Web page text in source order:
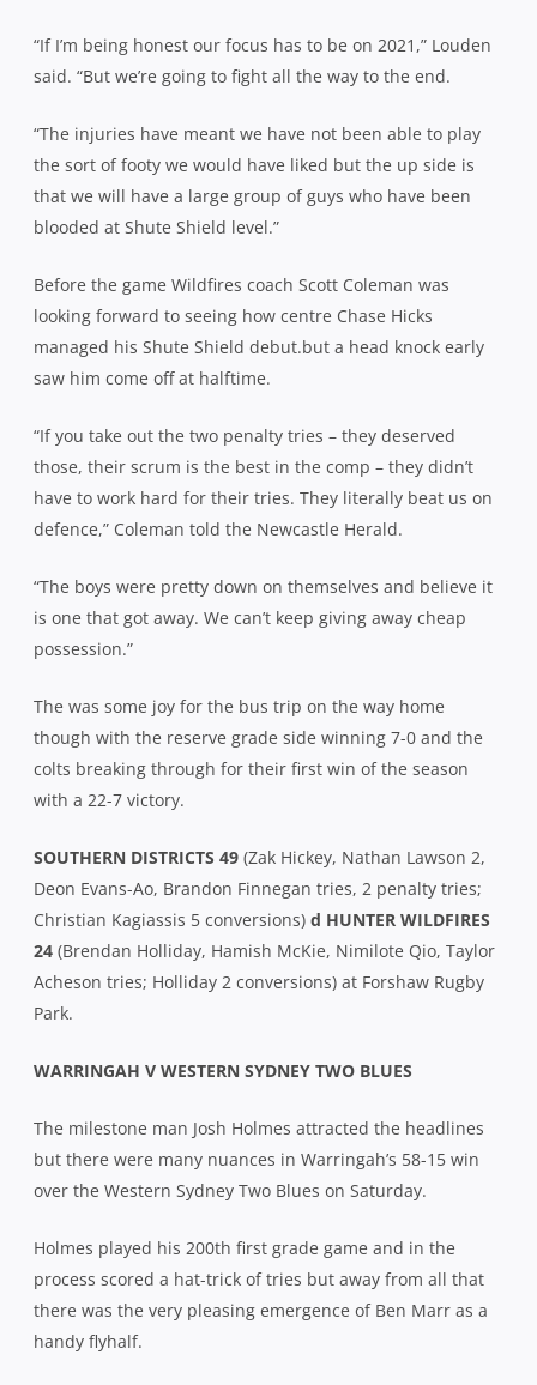
“If I’m being honest our focus has to be on 2021,” Louden
said. “But we’re going to fight all the way to the end.
“The injuries have meant we have not been able to play
the sort of footy we would have liked but the up side is
that we will have a large group of guys who have been
blooded at Shute Shield level.”
Before the game Wildfires coach Scott Coleman was
looking forward to seeing how centre Chase Hicks
managed his Shute Shield debut.but a head knock early
saw him come off at halftime.
“If you take out the two penalty tries – they deserved
those, their scrum is the best in the comp – they didn’t
have to work hard for their tries. They literally beat us on
defence,” Coleman told the Newcastle Herald.
“The boys were pretty down on themselves and believe it
is one that got away. We can’t keep giving away cheap
possession.”
The was some joy for the bus trip on the way home
though with the reserve grade side winning 7-0 and the
colts breaking through for their first win of the season
with a 22-7 victory.
SOUTHERN DISTRICTS 49 (Zak Hickey, Nathan Lawson 2,
Deon Evans-Ao, Brandon Finnegan tries, 2 penalty tries;
Christian Kagiassis 5 conversions) d HUNTER WILDFIRES
24 (Brendan Holliday, Hamish McKie, Nimilote Qio, Taylor
Acheson tries; Holliday 2 conversions) at Forshaw Rugby
Park.
WARRINGAH V WESTERN SYDNEY TWO BLUES
The milestone man Josh Holmes attracted the headlines
but there were many nuances in Warringah’s 58-15 win
over the Western Sydney Two Blues on Saturday.
Holmes played his 200th first grade game and in the
process scored a hat-trick of tries but away from all that
there was the very pleasing emergence of Ben Marr as a
handy flyhalf.